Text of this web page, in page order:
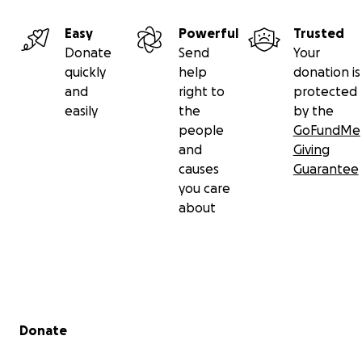
Easy
Donate
quickly
and
easily
Powerful
Send
help
right to
the
people
and
causes
you care
about
Trusted
Your
donation is
protected
by the
GoFundMe
Giving
Guarantee
Secondary menu
Donate